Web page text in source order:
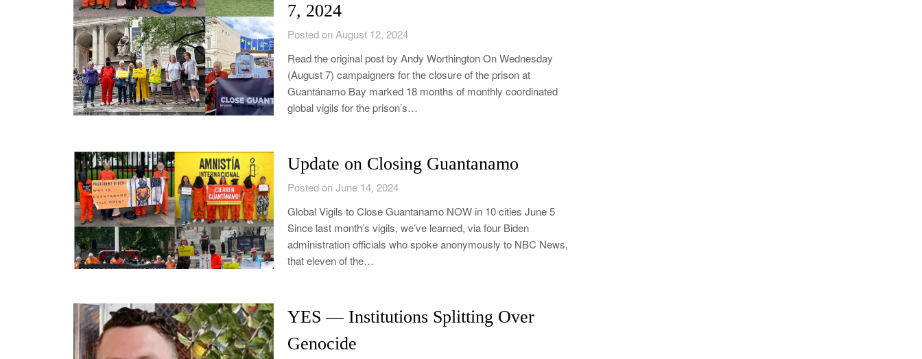
7, 2024
Posted on August 12, 2024
Read the original post by Andy Worthington On Wednesday
(August 7) campaigners for the closure of the prison at
Guantánamo Bay marked 18 months of monthly coordinated
global vigils for the prison’s…
Update on Closing Guantanamo
Posted on June 14, 2024
Global Vigils to Close Guantanamo NOW in 10 cities June 5
Since last month’s vigils, we’ve learned, via four Biden
administration officials who spoke anonymously to NBC News,
that eleven of the…
YES ― Institutions Splitting Over
Genocide